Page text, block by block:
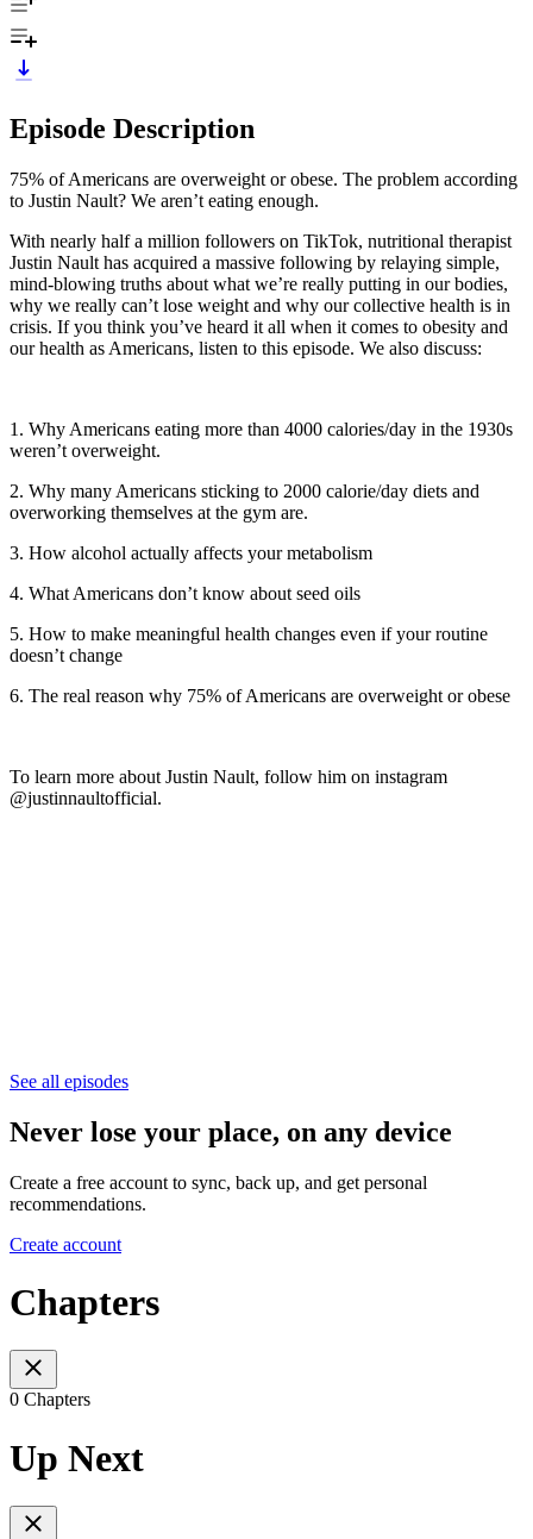
Episode Description
75% of Americans are overweight or obese. The problem according
to Justin Nault? We aren’t eating enough.
With nearly half a million followers on TikTok, nutritional therapist
Justin Nault has acquired a massive following by relaying simple,
mind-blowing truths about what we’re really putting in our bodies,
why we really can’t lose weight and why our collective health is in
crisis. If you think you’ve heard it all when it comes to obesity and
our health as Americans, listen to this episode. We also discuss:
1. Why Americans eating more than 4000 calories/day in the 1930s
weren’t overweight.
2. Why many Americans sticking to 2000 calorie/day diets and
overworking themselves at the gym are.
3. How alcohol actually affects your metabolism
4. What Americans don’t know about seed oils
5. How to make meaningful health changes even if your routine
doesn’t change
6. The real reason why 75% of Americans are overweight or obese
To learn more about Justin Nault, follow him on instagram
@justinnaultofficial.
See all episodes
Never lose your place, on any device
Create a free account to sync, back up, and get personal
recommendations.
Create account
Chapters
0 Chapters
Up Next